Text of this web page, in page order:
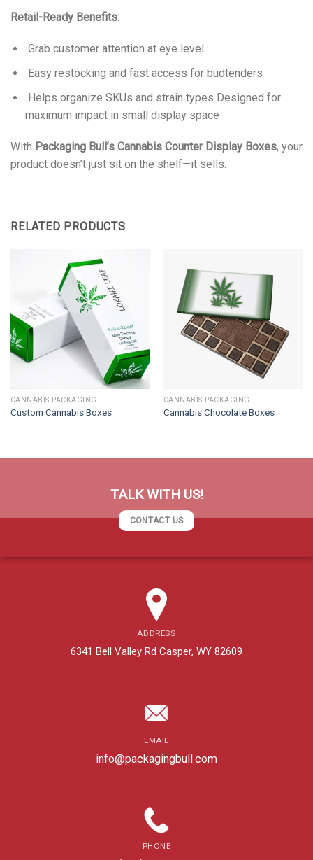
Retail-Ready Benefits:
Grab customer attention at eye level
Easy restocking and fast access for budtenders
Helps organize SKUs and strain types Designed for
maximum impact in small display space
With Packaging Bull’s Cannabis Counter Display Boxes, your
product doesn’t just sit on the shelf—it sells.
RELATED PRODUCTS
CANNABIS PACKAGING
Custom Cannabis Boxes
CANNABIS PACKAGING
Cannabis Chocolate Boxes
TALK WITH US!
CONTACT US
ADDRESS
6341 Bell Valley Rd Casper, WY 82609
EMAIL
info@packagingbull.com
PHONE